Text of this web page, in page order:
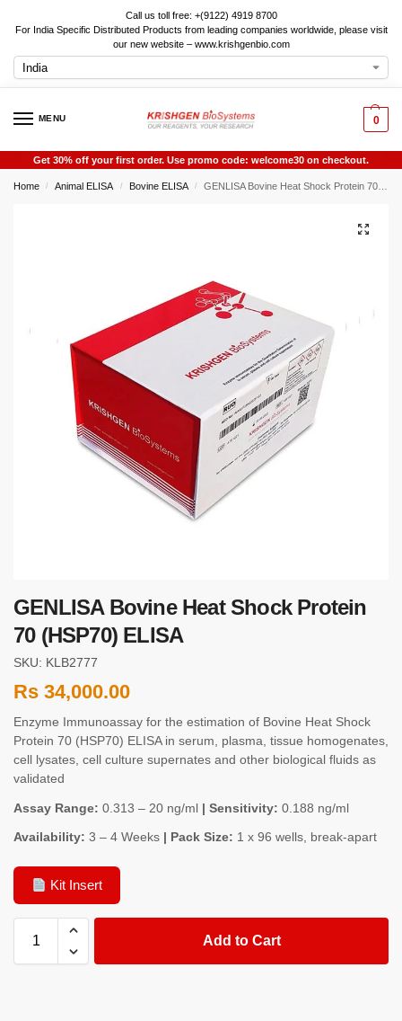
Call us toll free: +(9122) 4919 8700
For India Specific Distributed Products from leading companies worldwide, please visit
our new website – www.krishgenbio.com
MENU 0
Get 30% off your first order. Use promo code: welcome30 on checkout.
Home / Animal ELISA / Bovine ELISA / GENLISA Bovine Heat Shock Protein 70 (HSP70) ELISA
GENLISA Bovine Heat Shock Protein
70 (HSP70) ELISA
SKU: KLB2777
Rs 34,000.00
Enzyme Immunoassay for the estimation of Bovine Heat Shock
Protein 70 (HSP70) ELISA in serum, plasma, tissue homogenates,
cell lysates, cell culture supernates and other biological fluids as
validated
Assay Range: 0.313 – 20 ng/ml | Sensitivity: 0.188 ng/ml
Availability: 3 – 4 Weeks | Pack Size: 1 x 96 wells, break-apart
Kit Insert
Add to Cart